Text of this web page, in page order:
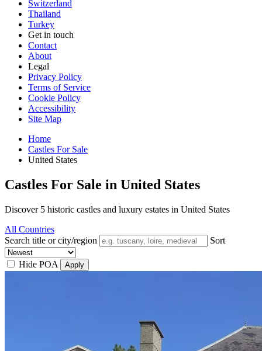
Switzerland
Thailand
Turkey
Get in touch
Contact
About
Legal
Privacy Policy
Terms of Service
Cookie Policy
Accessibility
Site Map
Home
Castles For Sale
United States
Castles For Sale in United States
Discover 5 historic castles and luxury estates in United States
All Countries
Search title or city/region
Sort
Hide POA Apply